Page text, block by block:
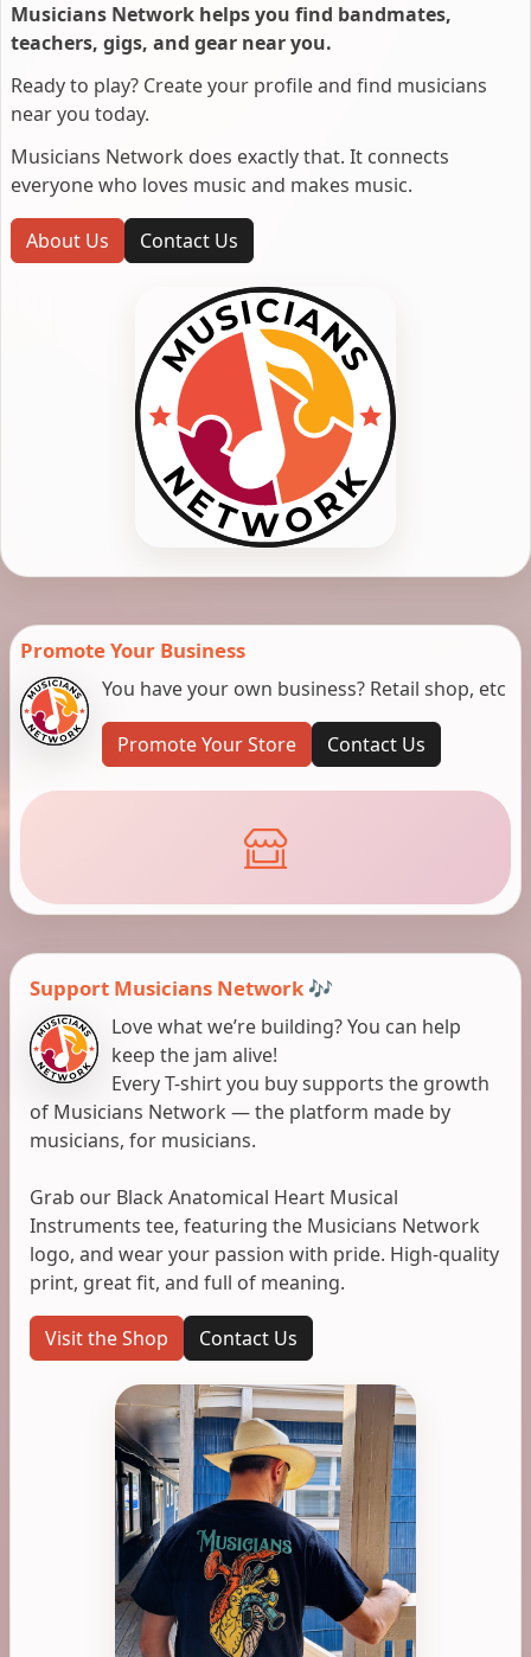
Musicians Network helps you find bandmates,
teachers, gigs, and gear near you.
Ready to play? Create your profile and find musicians
near you today.
Musicians Network does exactly that. It connects
everyone who loves music and makes music.
About Us Contact Us
Promote Your Business
You have your own business? Retail shop, etc
Promote Your Store Contact Us
Support Musicians Network 🎶
Love what we’re building? You can help
keep the jam alive!
Every T-shirt you buy supports the growth
of Musicians Network — the platform made by
musicians, for musicians.
Grab our Black Anatomical Heart Musical
Instruments tee, featuring the Musicians Network
logo, and wear your passion with pride. High-quality
print, great fit, and full of meaning.
Visit the Shop Contact Us